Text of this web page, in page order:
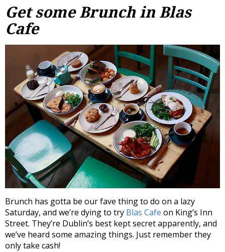
Get some Brunch in Blas
Cafe
Brunch has gotta be our fave thing to do on a lazy
Saturday, and we’re dying to try Blas Cafe on King’s Inn
Street. They’re Dublin’s best kept secret apparently, and
we’ve heard some amazing things. Just remember they
only take cash!